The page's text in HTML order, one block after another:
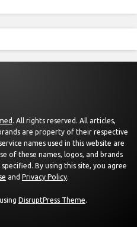
. All rights reserved. All articles,
are property of their respective
names used in this website are
of these names, logos, and brands
By using this site, you agree
and Privacy Policy.
using DisruptPress Theme.